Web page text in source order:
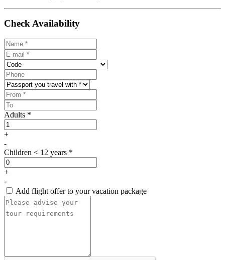
Check Availability
Adults *
+
-
Children < 12 years *
+
-
Add flight offer to your vacation package